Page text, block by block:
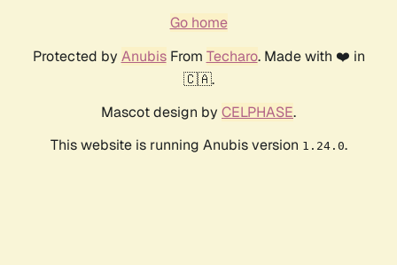
Go home
Protected by AnubisFrom Techaro. Made with ❤️ in
🇨🇦.
Mascot design by CELPHASE.
This website is running Anubis version 1.24.0.